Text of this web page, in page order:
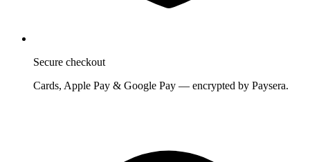
Secure checkout
Cards, Apple Pay & Google Pay — encrypted by Paysera.